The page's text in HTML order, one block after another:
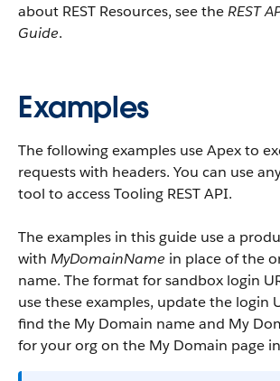
about REST Resources, see theREST
Guide.
Examples
The following examples use Apex to
requests with headers. You can use
tool to access Tooling REST API.
The examples in this guide use a
with MyDomainName in place of the
name. The format for sandbox login
use these examples, update the login
find the My Domain name and My
for your org on the My Domain page